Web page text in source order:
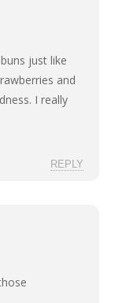
just like
and
I really
REPLY